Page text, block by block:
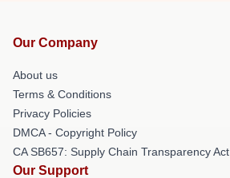
Our Company
About us
Terms & Conditions
Privacy Policies
DMCA - Copyright Policy
CA SB657: Supply Chain Transparency Act
Our Support